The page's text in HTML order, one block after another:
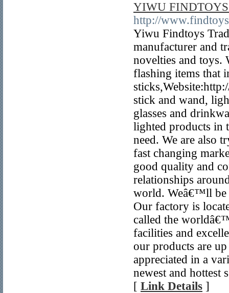
YIWU
http://
Yiwu Findtoys
manufacturer and
novelties and toys.
flashing items that
stick and wand,
glasses and
lighted products in
need. We are also
fast changing
good quality and
relationships
world. Weâ€™ll be
Our factory is
called the
facilities and
our products are
appreciated in a
newest and hottest
[ Link Details ]